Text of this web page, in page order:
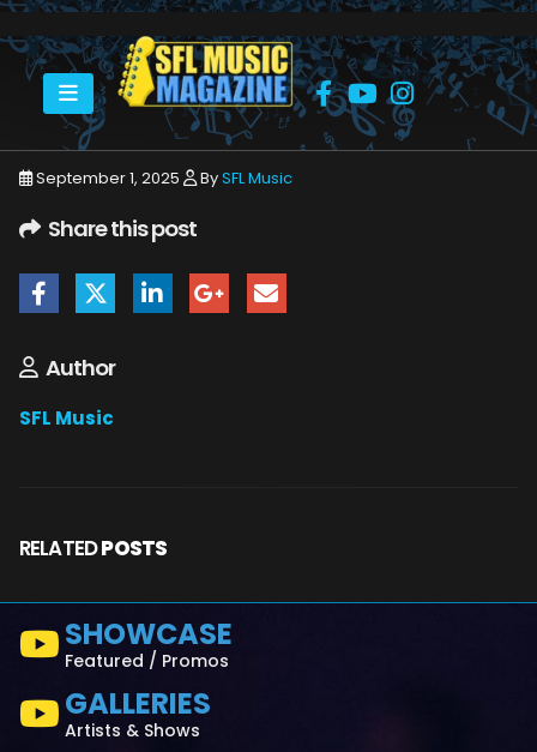
HOME SEPTEMBER 2025 SFLMUSIC- SEPTEMBER 2025 – WEB_PAGE_11
September 1, 2025 BySFL Music
Share this post
Author
SFL Music
RELATEDPOSTS
SHOWCASE
Featured / Promos
GALLERIES
Artists & Shows